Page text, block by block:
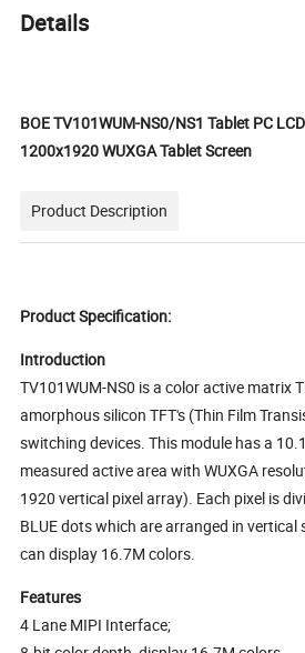
Details
BOE TV101WUM-NS0/NS1 Tablet PC
1200x1920 WUXGA Tablet Screen
Product Description
Product Specification:
Introduction
TV101WUM-NS0 is a color active matrix
amorphous silicon TFT's (Thin Film
switching devices. This module has a
measured active area with WUXGA
1920 vertical pixel array). Each pixel is
BLUE dots which are arranged in
can display 16.7M colors.
Features
4 Lane MIPI Interface;